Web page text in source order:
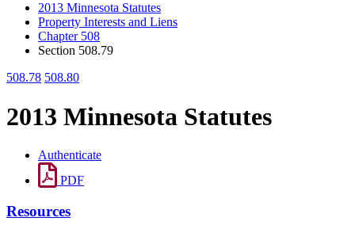
2013 Minnesota Statutes
Property Interests and Liens
Chapter 508
Section 508.79
508.78 508.80
2013 Minnesota Statutes
Authenticate
PDF
Resources